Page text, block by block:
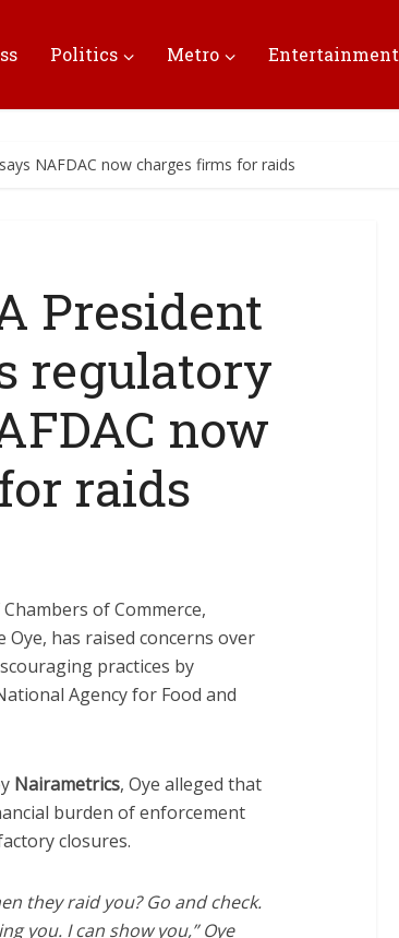
Politics Metro Entertainment
NAFDAC now charges firms for raids
President
regulatory
now
raids
of Commerce,
Oye, has raised concerns over
practices by
Agency for Food and
Nairametrics, Oye alleged that
burden of enforcement
closures.
they raid you? Go and check.
you. I can show you,” Oye